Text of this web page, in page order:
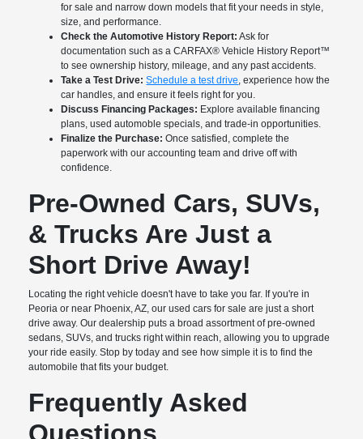
for sale and narrow down models that fit your needs in style,
size, and performance.
Check the Automotive History Report: Ask for
documentation such as a CARFAX® Vehicle History Report™
to see ownership history, mileage, and any past accidents.
Take a Test Drive: Schedule a test drive, experience how the
car handles, and ensure it feels right for you.
Discuss Financing Packages: Explore available financing
plans, used automoble specials, and trade-in opportunities.
Finalize the Purchase: Once satisfied, complete the
paperwork with our accounting team and drive off with
confidence.
Pre-Owned Cars, SUVs,
& Trucks Are Just a
Short Drive Away!
Locating the right vehicle doesn't have to take you far. If you're in
Peoria or near Phoenix, AZ, our used cars for sale are just a short
drive away. Our dealership puts a broad assortment of pre-owned
sedans, SUVs, and trucks right within reach, allowing you to upgrade
your ride easily. Stop by today and see how simple it is to find the
automobile that fits your budget.
Frequently Asked